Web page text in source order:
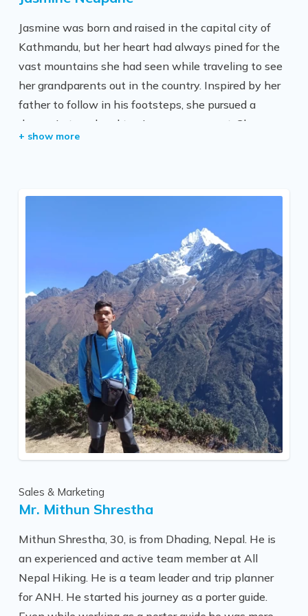
guides, porters, and helpers here to serve you with a
smile and care. Besides travel and trekking business,
we also believe in our responsibility towards our
society and good karma (actions). We have been
part of various social activities and philanthropic
events.
Jasmine was born and raised in the capital city of
Kathmandu, but her heart had always pined for the
vast mountains she had seen while traveling to see
her grandparents out in the country. Inspired by her
father to follow in his footsteps, she pursued a
degree in travel and tourism management. She
started out as an intern at All Nepal Hiking and has
country and wishes her clients to get an exquisite
She is passionate about encouraging everyone to
get on the road and begin exploring the stunning
Himalayan nation of Nepal because all she wants is
for more people to have the opportunity to visit
these wonderful places.
“Holidays are important to all of us, but most
importantly, they should be fun; from the planning
stages, through the trip, and long after into the
future. I really enjoy being a part of that process.”
Sales & Marketing
Mr. Mithun Shrestha
Mithun Shrestha, 30, is from Dhading, Nepal. He is
an experienced and active team member at All
Nepal Hiking. He is a team leader and trip planner
for ANH. He started his journey as a porter guide.